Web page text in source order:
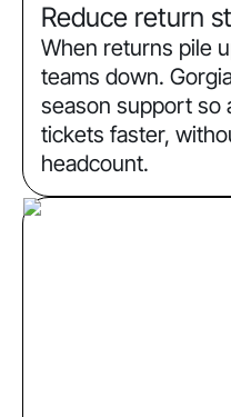
Reduce return
When returns pile
teams down.
season support so
tickets faster,
headcount.